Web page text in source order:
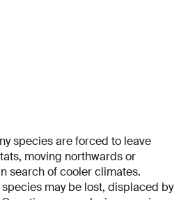
species are forced to leave
moving northwards or
search of cooler climates.
may be lost, displaced by